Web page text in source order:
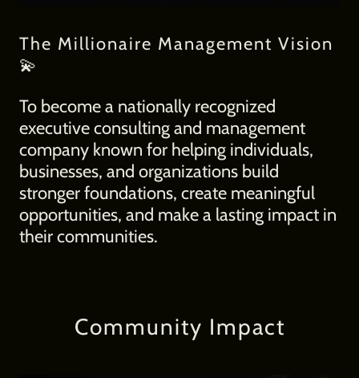
The Millionaire Management Vision
💫
To become a nationally recognized
executive consulting and management
company known for helping individuals,
businesses, and organizations build
stronger foundations, create meaningful
opportunities, and make a lasting impact in
their communities.
Community Impact